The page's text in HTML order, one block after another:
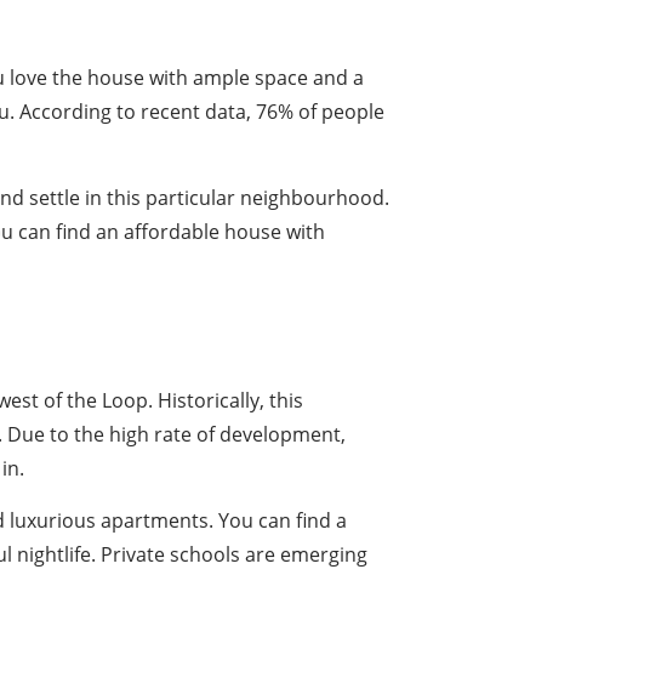
the house with ample space and a
According to recent data, 76% of people
settle in this particular neighbourhood.
can find an affordable house with
of the Loop. Historically, this
to the high rate of development,
apartments. You can find a
nightlife. Private schools are emerging